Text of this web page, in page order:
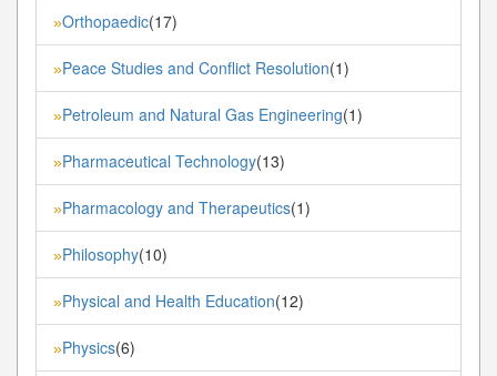
»Orthopaedic(17)
»Peace Studies and Conflict Resolution(1)
»Petroleum and Natural Gas Engineering(1)
»Pharmaceutical Technology(13)
»Pharmacology and Therapeutics(1)
»Philosophy(10)
»Physical and Health Education(12)
»Physics(6)